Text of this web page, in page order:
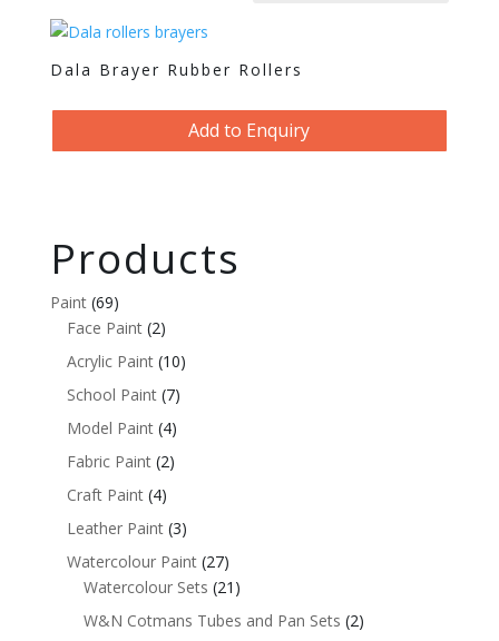
Dala Brayer Rubber Rollers
Add to Enquiry
Products
Paint (69)
Face Paint (2)
Acrylic Paint (10)
School Paint (7)
Model Paint (4)
Fabric Paint (2)
Craft Paint (4)
Leather Paint (3)
Watercolour Paint (27)
Watercolour Sets (21)
W&N Cotmans Tubes and Pan Sets (2)